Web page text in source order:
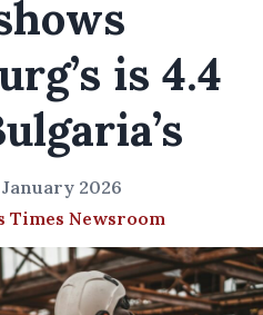
is 4.4
2026
Times Newsroom